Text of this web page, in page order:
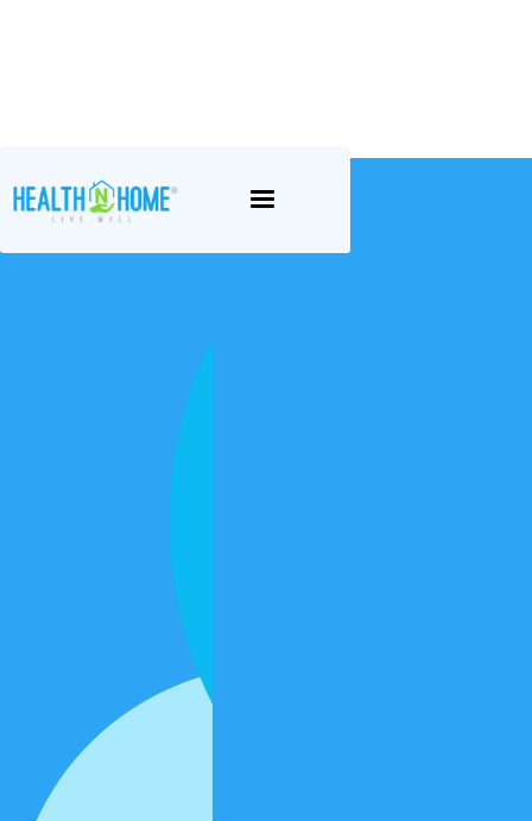
Career
Health N Home
Health N Home® embraces the idea of
“being the best version of you”. For some
people, this is a challenge given their health
the best health you can have.
If you are a Registered Nurse or a Support
Worker who is looking for career growth
with a great team, then we invite you to
apply to work with us